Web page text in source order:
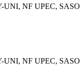
UNI, NF UPEC, SASO
UNI, NF UPEC, SASO